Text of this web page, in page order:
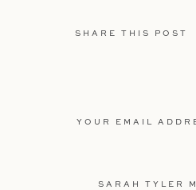
SHARE THIS POST
YOUR EMAIL
SARAH TYLER